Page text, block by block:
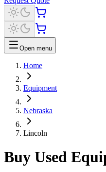
Open menu
Home
Equipment
Nebraska
Lincoln
Buy Used